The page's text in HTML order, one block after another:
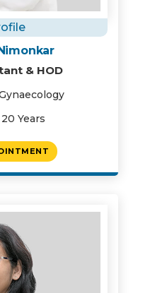
& HOD
Years